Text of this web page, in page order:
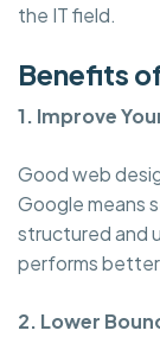
the IT field.
Benefits
1. Improve
Good web
Google means
structured and
performs better
2. Lower